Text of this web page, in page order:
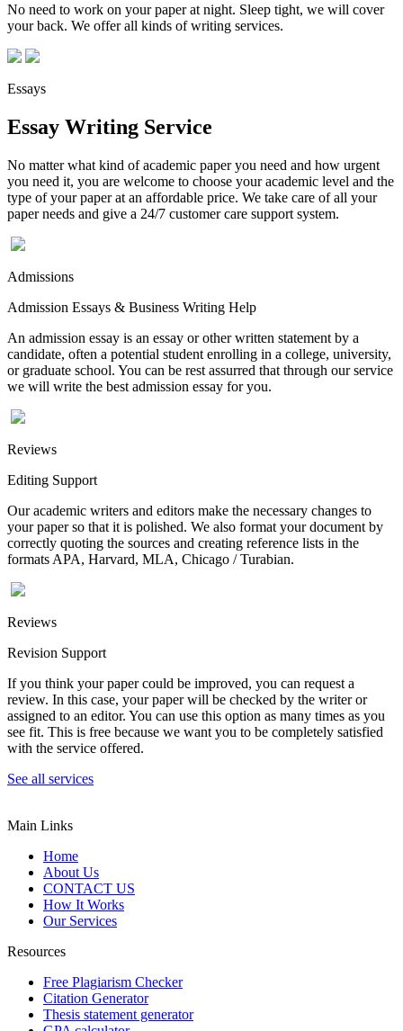
No need to work on your paper at night. Sleep tight, we will cover
your back. We offer all kinds of writing services.
Essays
Essay Writing Service
No matter what kind of academic paper you need and how urgent
you need it, you are welcome to choose your academic level and the
type of your paper at an affordable price. We take care of all your
paper needs and give a 24/7 customer care support system.
Admissions
Admission Essays & Business Writing Help
An admission essay is an essay or other written statement by a
candidate, often a potential student enrolling in a college, university,
or graduate school. You can be rest assurred that through our service
we will write the best admission essay for you.
Reviews
Editing Support
Our academic writers and editors make the necessary changes to
your paper so that it is polished. We also format your document by
correctly quoting the sources and creating reference lists in the
formats APA, Harvard, MLA, Chicago / Turabian.
Reviews
Revision Support
If you think your paper could be improved, you can request a
review. In this case, your paper will be checked by the writer or
assigned to an editor. You can use this option as many times as you
see fit. This is free because we want you to be completely satisfied
with the service offered.
See all services
Main Links
Home
About Us
CONTACT US
How It Works
Our Services
Resources
Free Plagiarism Checker
Citation Generator
Thesis statement generator